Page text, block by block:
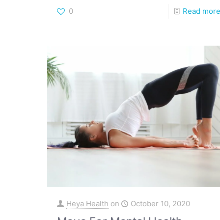
0 Read
Heya Health on October 10, 2020